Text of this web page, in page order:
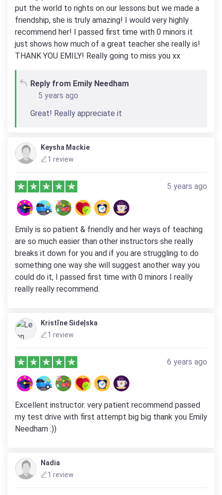
put the world to rights on our lessons but we made a
friendship, she is truly amazing! I would very highly
recommend her! I passed first time with 0 minors it
just shows how much of a great teacher she really is!
THANK YOU EMILY! Really going to miss you xx
Reply from Emily Needham
5 years ago
Great! Really appreciate it
Keysha Mackie
1 review
5 years ago
Emily is so patient & friendly and her ways of teaching
are so much easier than other instructors she really
breaks it down for you and if you are struggling to do
something one way she will suggest another way you
could do it, I passed first time with 0 minors I really
really really recommend.
Kristīne Sideļska
1 review
6 years ago
Excellent instructor. very patient recommend passed
my test drive with first attempt big big thank you Emily
Needham :))
Nadia
1 review